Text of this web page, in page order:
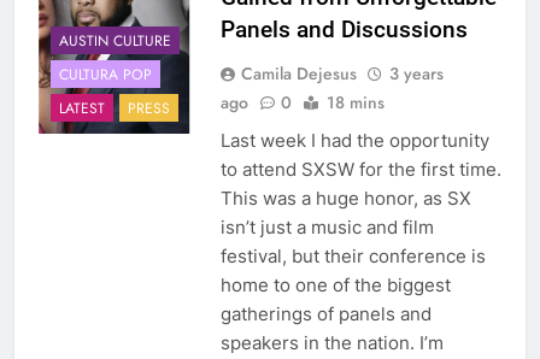
AUSTIN CULTURE
CULTURA POP
LATEST
PRESS
Panels and Discussions
Camila Dejesus
3 years
ago
0 18 mins
Last week I had the opportunity
to attend SXSW for the first time.
This was a huge honor, as SX
isn’t just a music and film
festival, but their conference is
home to one of the biggest
gatherings of panels and
speakers in the nation. I’m